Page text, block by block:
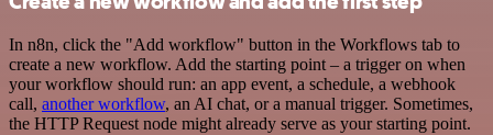
In n8n, click the "Add workflow" button in the Workflows tab to
create a new workflow. Add the starting point – a trigger on when
your workflow should run: an app event, a schedule, a webhook
call, another workflow, an AI chat, or a manual trigger. Sometimes,
the HTTP Request node might already serve as your starting point.